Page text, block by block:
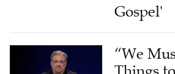
Gospel'
“We